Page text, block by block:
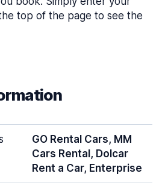
top of the page to see the
GO Rental Cars, MM
Cars Rental, Dolcar
Rent a Car, Enterprise